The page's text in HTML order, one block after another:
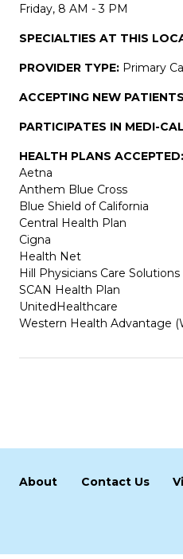
Friday, 8 AM - 3 PM
SPECIALTIES AT THIS
PROVIDER TYPE: Primary
ACCEPTING NEW
PARTICIPATES IN MEDI-
HEALTH PLANS ACCEPTED:
Aetna
Anthem Blue Cross
Blue Shield of California
Central Health Plan
Cigna
Health Net
Hill Physicians Care Solutions
SCAN Health Plan
UnitedHealthcare
Western Health Advantage
About Contact Us